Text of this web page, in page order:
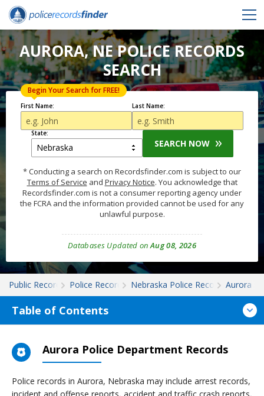
AURORA, NE POLICE RECORDS
SEARCH
First Name:
Begin Your Search for FREE!
Last Name:
State:
SEARCH NOW
* Conducting a search on Recordsfinder.com is subject to our
Terms of Service and Privacy Notice. You acknowledge that
Recordsfinder.com is not a consumer reporting agency under
the FCRA and the information provided cannot be used for any
unlawful purpose.
Databases Updated onAug 08, 2026
Public Records Police Records Nebraska Police RecordsAurora
Table of Contents
Aurora Police Department Records
Police records in Aurora, Nebraska may include arrest records,